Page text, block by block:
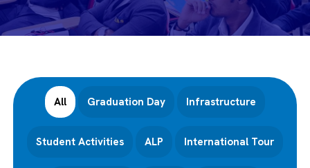
All Graduation Day Infrastructure
Student Activities ALP International Tour